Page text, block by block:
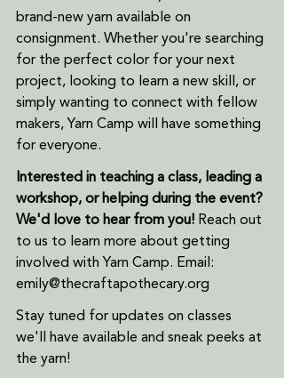
brand-new yarn available on
consignment. Whether you're searching
for the perfect color for your next
project, looking to learn a new skill, or
simply wanting to connect with fellow
makers, Yarn Camp will have something
for everyone.
Interested in teaching a class, leading a
workshop, or helping during the event?
We'd love to hear from you! Reach out
to us to learn more about getting
involved with Yarn Camp. Email:
emily@thecraftapothecary.org
Stay tuned for updates on classes
we'll have available and sneak peeks at
the yarn!